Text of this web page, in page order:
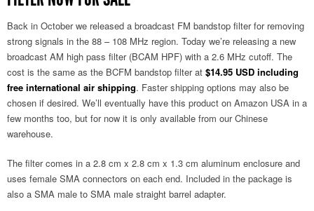
Back in October we released a broadcast FM bandstop filter for removing
strong signals in the 88 – 108 MHz region. Today we’re releasing a new
broadcast AM high pass filter (BCAM HPF) with a 2.6 MHz cutoff. The
cost is the same as the BCFM bandstop filter at $14.95 USD including
free international air shipping. Faster shipping options may also be
chosen if desired. We’ll eventually have this product on Amazon USA in a
few months too, but for now it is only available from our Chinese
warehouse.
The filter comes in a 2.8 cm x 2.8 cm x 1.3 cm aluminum enclosure and
uses female SMA connectors on each end. Included in the package is
also a SMA male to SMA male straight barrel adapter.